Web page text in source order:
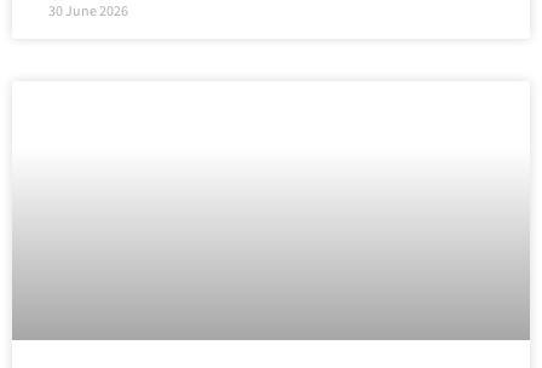
30 June 2026